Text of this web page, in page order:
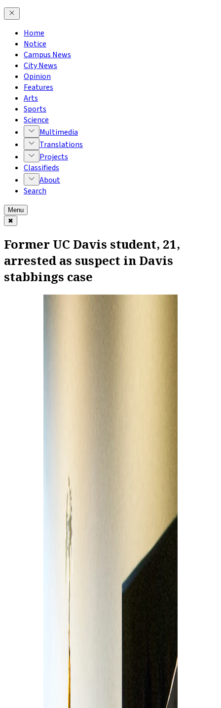
Home
Notice
Campus News
City News
Opinion
Features
Arts
Sports
Science
Multimedia
Translations
Projects
Classifieds
About
Search
Menu
✖
Former UC Davis student, 21,
arrested as suspect in Davis
stabbings case